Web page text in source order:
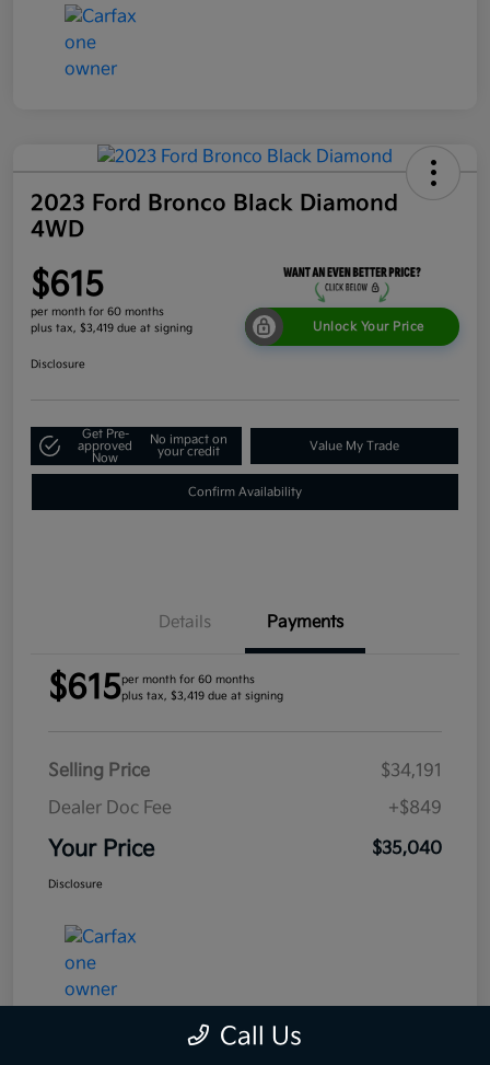
2023 Ford Bronco Black Diamond
4WD
$615
per month for 60 months
plus tax, $3,419 due at signing
Unlock Your Price
Disclosure
Get Pre-
approved
Now
No impact on
your credit
Value My Trade
Confirm Availability
Details Payments
$615per month for 60 months
plus tax, $3,419 due at signing
Selling Price
$34,191
Dealer Doc Fee
+$849
Your Price $35,040
Disclosure
Call Us